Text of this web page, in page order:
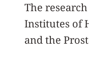
The
Institutes of
and the